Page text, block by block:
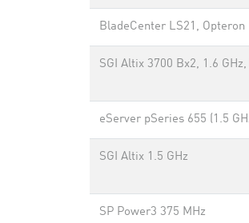
BladeCenter LS21, Opteron
SGI Altix 3700 Bx2, 1.6
eServer pSeries 655 (1.5
SGI Altix 1.5 GHz
SP Power3 375 MHz